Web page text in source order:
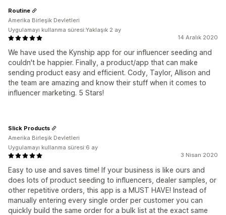
14 Aralık 2020
We have used the Kynship app for our influencer seeding and
couldn't be happier. Finally, a product/app that can make
sending product easy and efficient. Cody, Taylor, Allison and
the team are amazing and know their stuff when it comes to
influencer marketing. 5 Stars!
Routine
Amerika Birleşik Devletleri
Uygulamayı kullanma süresi:Yaklaşık 2 ay
3 Nisan 2020
Easy to use and saves time! If your business is like ours and
does lots of product seeding to influencers, dealer samples, or
other repetitive orders, this app is a MUST HAVE! Instead of
manually entering every single order per customer you can
quickly build the same order for a bulk list at the exact same
Slick Products
Amerika Birleşik Devletleri
Uygulamayı kullanma süresi:6 ay